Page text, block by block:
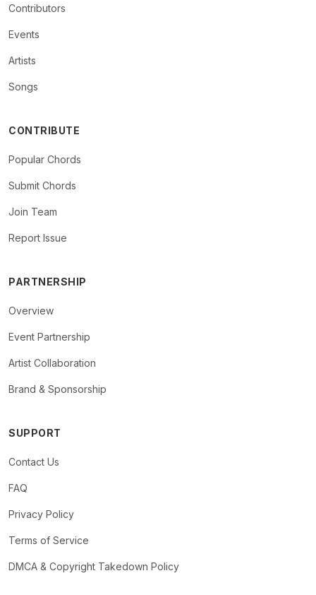
Contributors
Events
Artists
Songs
CONTRIBUTE
Popular Chords
Submit Chords
Join Team
Report Issue
PARTNERSHIP
Overview
Event Partnership
Artist Collaboration
Brand & Sponsorship
SUPPORT
Contact Us
FAQ
Privacy Policy
Terms of Service
DMCA & Copyright Takedown Policy